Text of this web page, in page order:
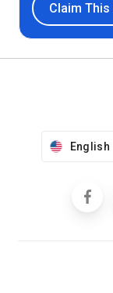
Claim
English